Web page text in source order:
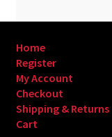
Home
Register
My Account
Checkout
Shipping & Returns
Cart